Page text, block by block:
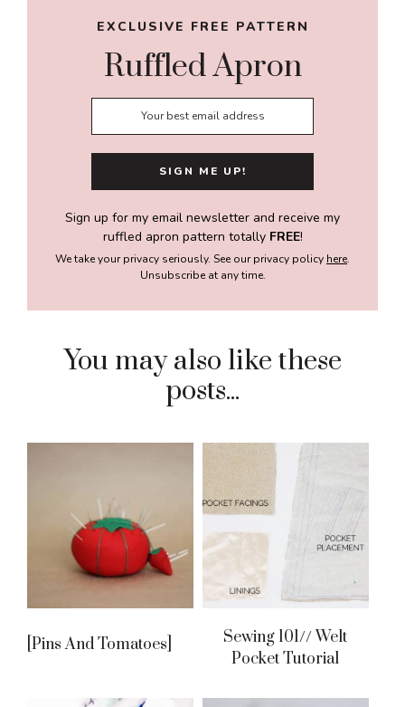
EXCLUSIVE FREE PATTERN
Ruffled Apron
Sign up for my email newsletter and receive my
ruffled apron pattern totally FREE!
We take your privacy seriously. See our privacy policy here.
Unsubscribe at any time.
You may also like these
posts...
[pins And Tomatoes]
Sewing 101// Welt
Pocket Tutorial